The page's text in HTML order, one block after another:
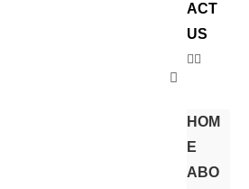
ACT
US
HOM
E
ABO